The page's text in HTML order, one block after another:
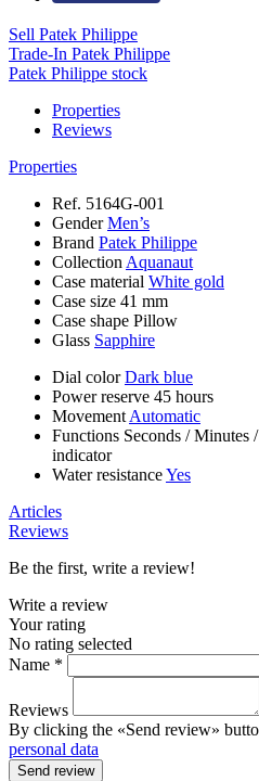
Sell Patek Philippe
Trade-In Patek Philippe
Patek Philippe stock
Properties
Reviews
Properties
Ref. 5164G-001
GenderMen’s
Brand Patek Philippe
Collection Aquanaut
Case material White gold
Case size 41 mm
Case shape Pillow
Glass Sapphire
Dial colorDark blue
Power reserve 45 hours
Movement Automatic
Functions Seconds /Minutes /
indicator
Water resistanceYes
Articles
Reviews
Be the first, write a review!
Write a review
Your rating
No rating selected
Name *
Reviews
By clicking the «Send review»
personal data
Send review